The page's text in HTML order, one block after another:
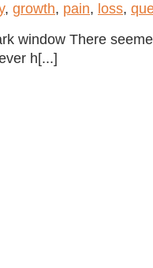
, growth, pain, loss,
window There
h[...]